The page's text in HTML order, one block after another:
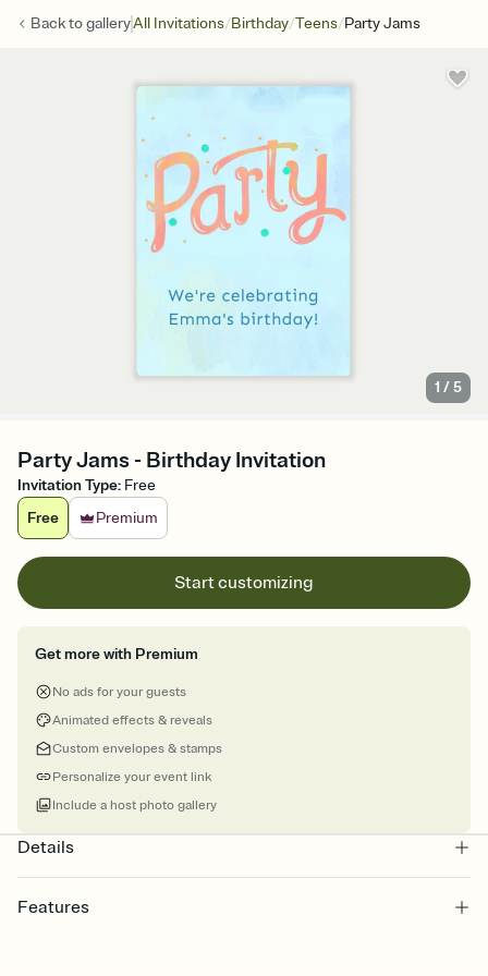
Back togalleryAll Invitations/Birthday/Teens/Party Jams
1 /5
Party Jams - Birthday Invitation
Invitation Type: Free
Free
Premium
Start customizing
Get more with Premium
No ads for your guests
Animated effects & reveals
Custom envelopes & stamps
Personalize your event link
Include a host photo gallery
Details
Features